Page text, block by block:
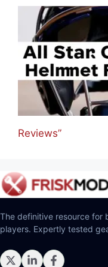
Reviews”
The definitive resource for
players. Expertly tested